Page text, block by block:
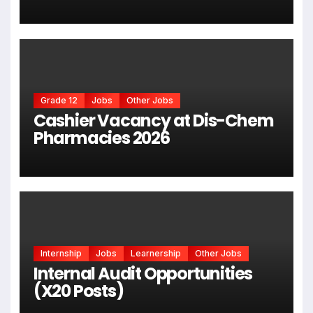
Grade 12 Jobs Other Jobs
Cashier Vacancy at Dis-Chem
Pharmacies 2026
Internship Jobs Learnership Other Jobs
Internal Audit Opportunities
(X20 Posts)